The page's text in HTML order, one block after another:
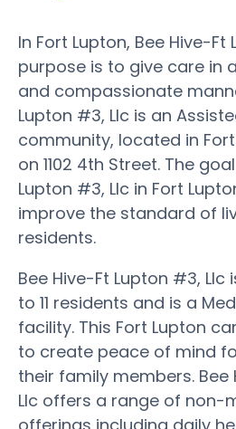
In Fort Lupton, Bee Hive-Ft
purpose is to give care in
and compassionate
Lupton #3, Llc is an
community, located in
on 1102 4th Street. The
Lupton #3, Llc in Fort
improve the standard of
residents.
Bee Hive-Ft Lupton #3, Llc
to 11 residents and is a
facility. This Fort Lupton
to create peace of mind
their family members. Bee
Llc offers a range of non-